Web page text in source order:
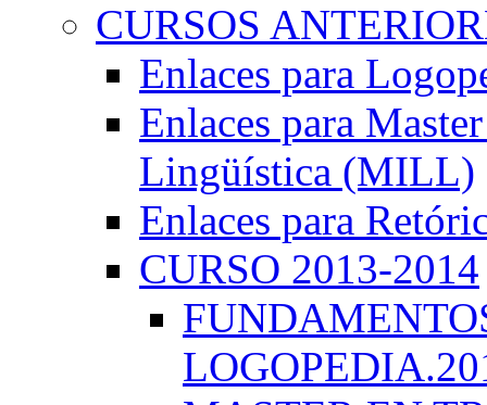
CURSOS
Enlaces para
Enlaces para
Lingüística (MILL)
Enlaces para
CURSO 2013-2014